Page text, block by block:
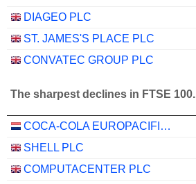
DIAGEO PLC
ST. JAMES'S PLACE PLC
CONVATEC GROUP PLC
The sharpest declines in FTSE 100.
COCA-COLA EUROPACIFIC PARTNERS PLC
SHELL PLC
COMPUTACENTER PLC